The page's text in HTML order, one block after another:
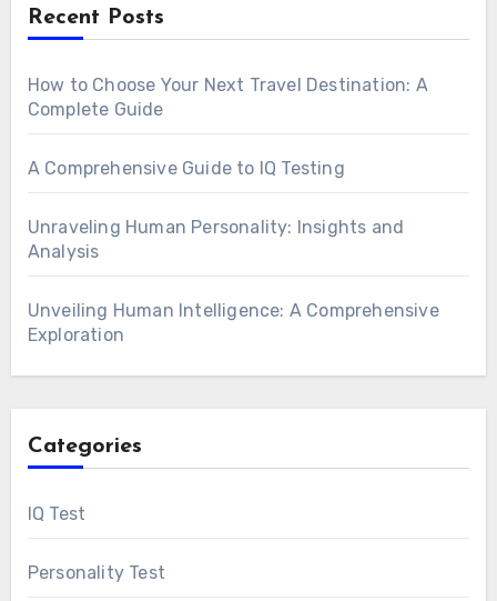
Recent Posts
How to Choose Your Next Travel Destination: A
Complete Guide
A Comprehensive Guide to IQ Testing
Unraveling Human Personality: Insights and
Analysis
Unveiling Human Intelligence: A Comprehensive
Exploration
Categories
IQ Test
Personality Test